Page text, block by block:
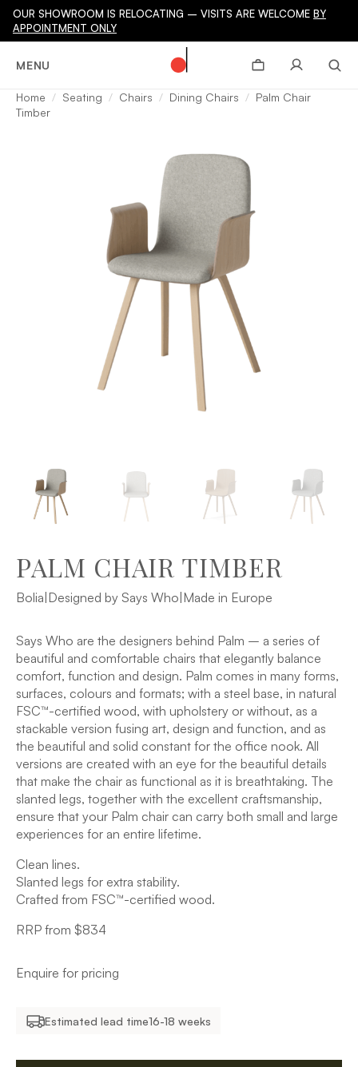
OUR SHOWROOM IS RELOCATING – VISITS ARE WELCOME BY
APPOINTMENT ONLY
MENU
Home Seating Chairs Dining Chairs
Palm Chair
Timber
PALM CHAIR TIMBER
Bolia Designed by Says Who Made in Europe
Says Who are the designers behind Palm – a series of
beautiful and comfortable chairs that elegantly balance
comfort, function and design. Palm comes in many forms,
surfaces, colours and formats; with a steel base, in natural
FSC™-certified wood, with upholstery or without, as a
stackable version fusing art, design and function, and as
the beautiful and solid constant for the office nook. All
versions are created with an eye for the beautiful details
that make the chair as functional as it is breathtaking. The
slanted legs, together with the excellent craftsmanship,
ensure that your Palm chair can carry both small and large
experiences for an entire lifetime.
Clean lines.
Slanted legs for extra stability.
Crafted from FSC™-certified wood.
RRP from $834
Enquire for pricing
Estimated lead time16-18 weeks